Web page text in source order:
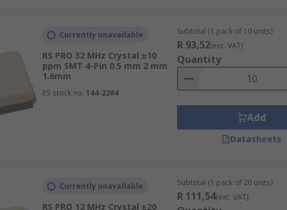
Currently unavailable
RS PRO 32 MHz Crystal ±10
ppm SMT 4-Pin 0.5 mm 2 mm
1.6mm
RS stock no. 144-2284
Subtotal (1 pack of 10 units)
R 93,52(exc. VAT)
Quantity
Add
Datasheets
Currently unavailable
RS PRO 12 MHz Crystal ±20
Subtotal (1 pack of 20 units)
R 111,54(exc. VAT)